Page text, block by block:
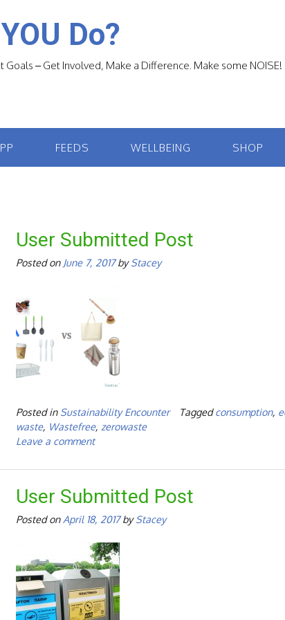
Do?
– Get Involved, Make a Difference. Make some NOISE!
FEEDS WELLBEING SHOP
User Submitted Post
Posted on June 7, 2017by Stacey
Posted in Sustainability Encounter Taggedconsumption,
waste, Wastefree, zerowaste
Leave a comment
User Submitted Post
Posted on April 18, 2017byStacey